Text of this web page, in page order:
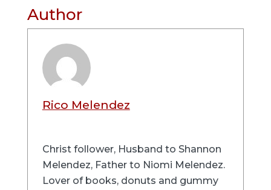
Author
Rico Melendez
Christ follower, Husband to Shannon
Melendez, Father to Niomi Melendez.
Lover of books, donuts and gummy